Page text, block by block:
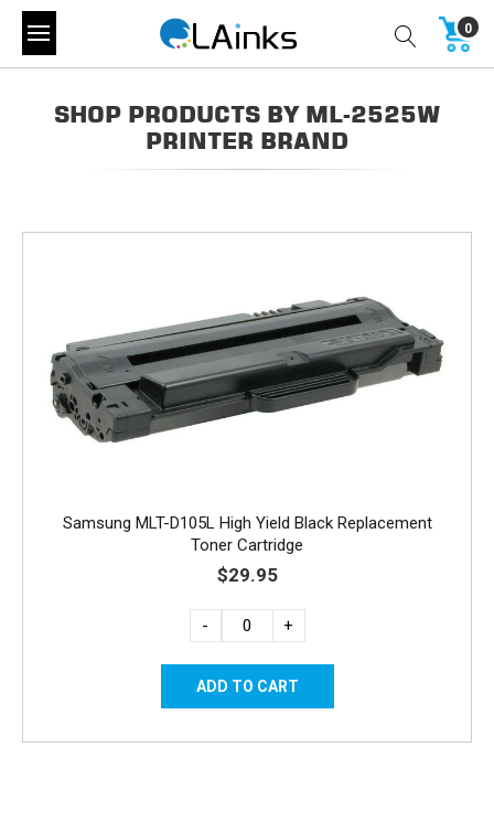
0
SHOP PRODUCTS BY ML-2525W
PRINTER BRAND
Samsung MLT-D105L High Yield Black Replacement
Toner Cartridge
$29.95
- +